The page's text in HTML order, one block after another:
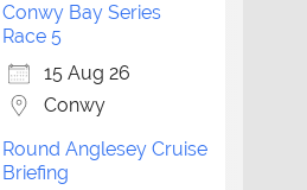
Conwy Bay Series
Race 5
15 Aug 26
Conwy
Round Anglesey Cruise
Briefing